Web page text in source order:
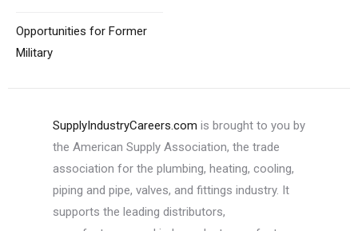
Opportunities for Former
Military
SupplyIndustryCareers.com is brought to you by
the American Supply Association, the trade
association for the plumbing, heating, cooling,
piping and pipe, valves, and fittings industry. It
supports the leading distributors,